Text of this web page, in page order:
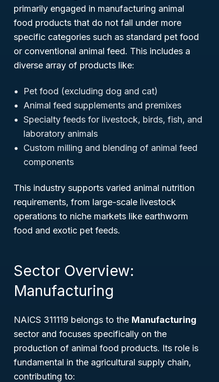
primarily engaged in manufacturing animal
food products that do not fall under more
specific categories such as standard pet food
or conventional animal feed. This includes a
diverse array of products like:
Pet food (excluding dog and cat)
Animal feed supplements and premixes
Specialty feeds for livestock, birds, fish, and
laboratory animals
Custom milling and blending of animal feed
components
This industry supports varied animal nutrition
requirements, from large-scale livestock
operations to niche markets like earthworm
food and exotic pet feeds.
Sector Overview:
Manufacturing
NAICS 311119 belongs to the Manufacturing
sector and focuses specifically on the
production of animal food products. Its role is
fundamental in the agricultural supply chain,
contributing to: